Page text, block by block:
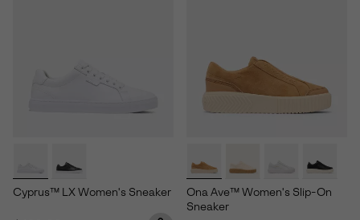
Cyprus™ LX Women's Sneaker
Ona Ave™ Women's Slip-On
Sneaker